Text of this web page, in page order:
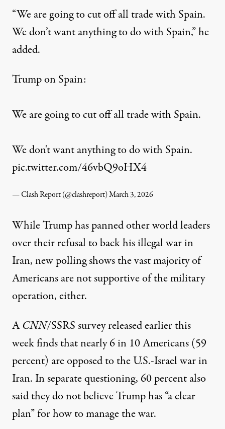
“We are going to cut off all trade with Spain.
We don’t want anything to do with Spain,” he
added.
Trump on Spain:
We are going to cut off all trade with Spain.
We don't want anything to do with Spain.
pic.twitter.com/46vbQ9oHX4
— Clash Report (@clashreport)March 3, 2026
While Trump has panned other world leaders
over their refusal to back his illegal war in
Iran, new polling shows the vast majority of
Americans are not supportive of the military
operation, either.
ACNN/SSRS survey released earlier this
weekfinds that nearly 6 in 10 Americans (59
percent) are opposed to the U.S.-Israel war in
Iran. In separate questioning, 60 percent also
said they do not believe Trump has “a clear
plan” for how to manage the war.